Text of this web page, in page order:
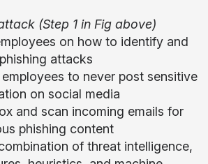
(Step 1 in Fig above)
on how to identify and
attacks
to never post sensitive
on social media
and scan incoming emails for
phishing content
of threat intelligence,